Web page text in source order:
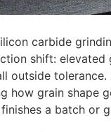
carbide
shift: elevated
outside tolerance.
how grain shape
a batch or